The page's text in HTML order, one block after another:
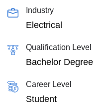
Industry
Electrical
Qualification Level
Bachelor Degree
Career Level
Student